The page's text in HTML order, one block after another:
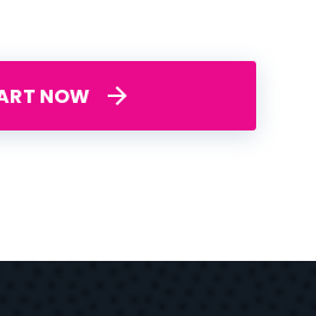
NOW